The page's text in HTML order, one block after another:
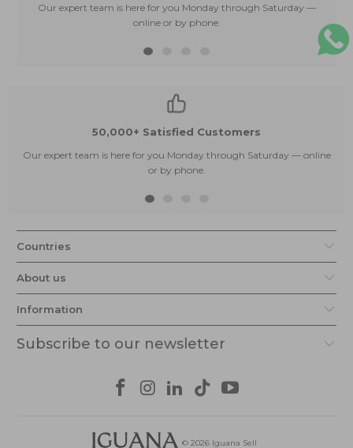
Our expert team is here for you Monday through Saturday —
online or by phone.
50,000+ Satisfied Customers
Our expert team is here for you Monday through Saturday — online
or by phone.
Countries
About us
Information
Subscribe to our newsletter
© 2026 Iguana Sell